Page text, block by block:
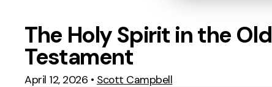
The Holy Spirit in the Old
Testament
April 12, 2026 • Scott Campbell